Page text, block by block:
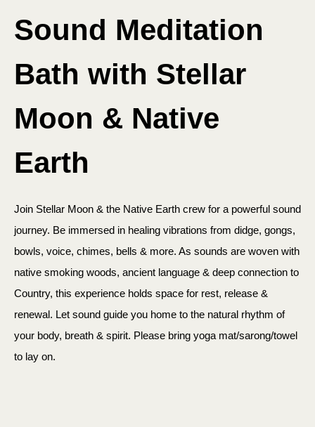
Sound Meditation
Bath with Stellar
Moon & Native
Earth
Join Stellar Moon & the Native Earth crew for a powerful sound
journey. Be immersed in healing vibrations from didge, gongs,
bowls, voice, chimes, bells & more. As sounds are woven with
native smoking woods, ancient language & deep connection to
Country, this experience holds space for rest, release &
renewal. Let sound guide you home to the natural rhythm of
your body, breath & spirit. Please bring yoga mat/sarong/towel
to lay on.